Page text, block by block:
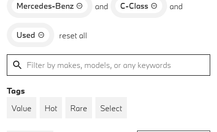
Mercedes-Benz and C-Class and
Used reset all
Tags
Value
Hot Rare Select